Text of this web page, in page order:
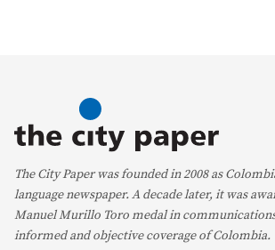
The City Paper was founded in 2008 as
language newspaper. A decade later, it was
Manuel Murillo Toro medal in
informed and objective coverage of Colombia.